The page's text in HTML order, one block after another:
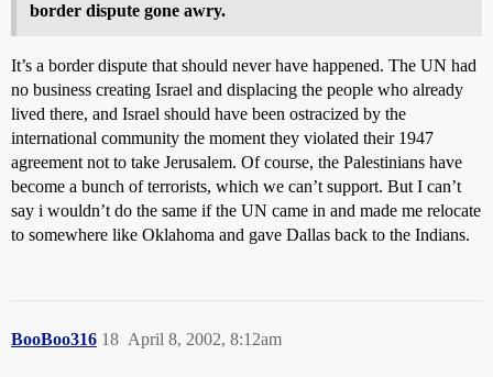
border dispute gone awry.
It’s a border dispute that should never have happened. The UN had
no business creating Israel and displacing the people who already
lived there, and Israel should have been ostracized by the
international community the moment they violated their 1947
agreement not to take Jerusalem. Of course, the Palestinians have
become a bunch of terrorists, which we can’t support. But I can’t
say i wouldn’t do the same if the UN came in and made me relocate
to somewhere like Oklahoma and gave Dallas back to the Indians.
BooBoo316 April 8, 2002, 8:12am
18